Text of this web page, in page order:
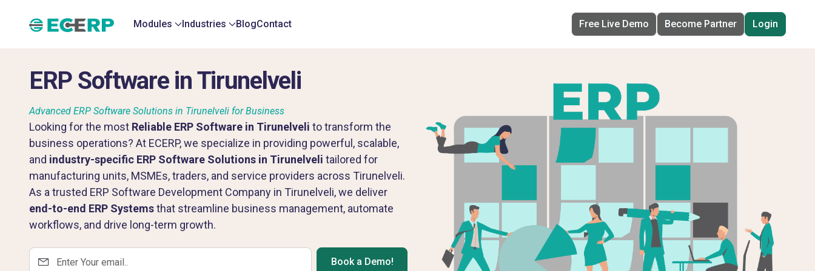
Modules Industries BlogContact Free Live Demo Become Partner Login
ERP Software in Tirunelveli
Advanced ERP Software Solutions in Tirunelveli for Business
Looking for the most Reliable ERP Software in Tirunelveli to transform the
business operations? At ECERP, we specialize in providing powerful, scalable,
and industry-specific ERP Software Solutions in Tirunelveli tailored for
manufacturing units, MSMEs, traders, and service providers across Tirunelveli.
As a trusted ERP Software Development Company in Tirunelveli, we deliver
end-to-end ERP Systemsthat streamline business management, automate
workflows, and drive long-term growth.
Book a Demo!